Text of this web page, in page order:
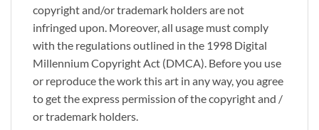
copyright and/or trademark holders are not
infringed upon. Moreover, all usage must comply
with the regulations outlined in the 1998 Digital
Millennium Copyright Act (DMCA). Before you use
or reproduce the work this art in any way, you agree
to get the express permission of the copyright and /
or trademark holders.